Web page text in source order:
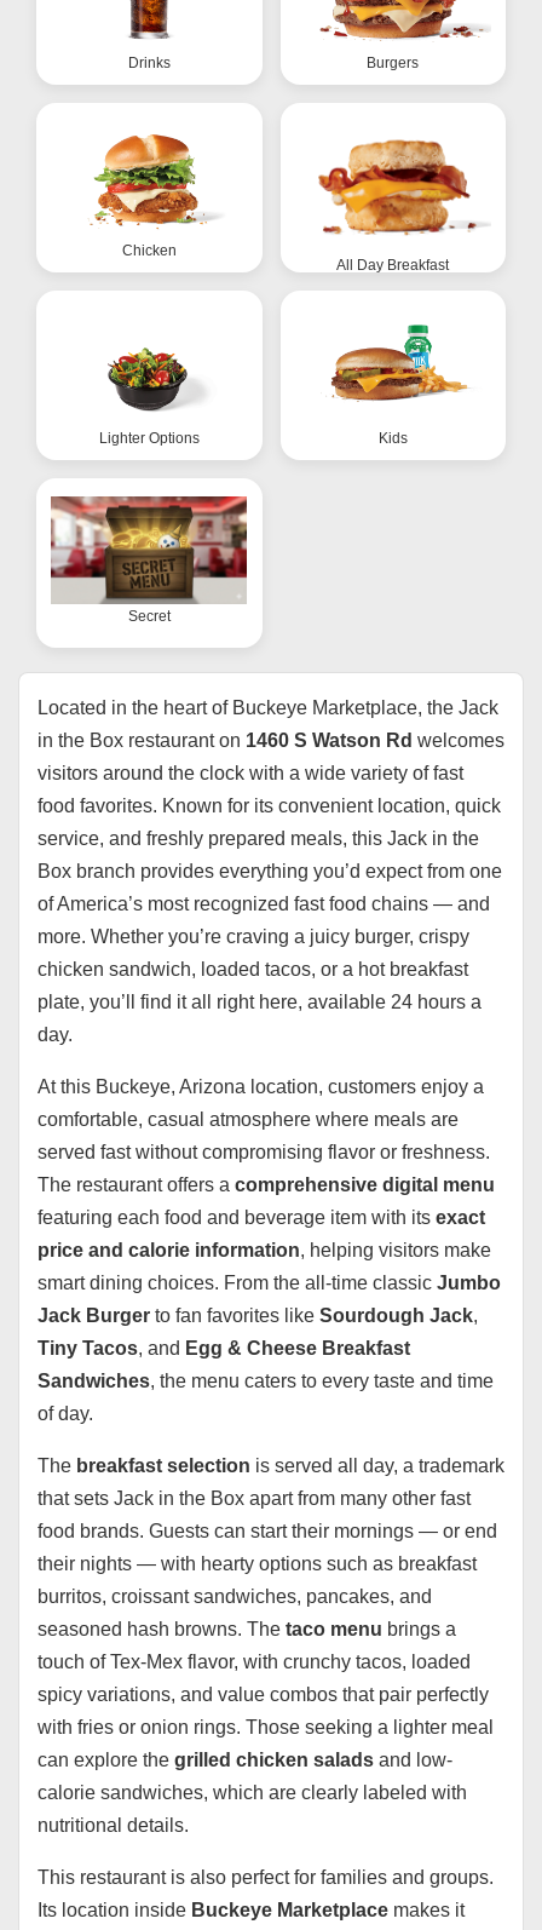
Drinks Burgers
Chicken
All Day Breakfast
Lighter Options Kids
Secret
Located in the heart of Buckeye Marketplace, the Jack
in the Box restaurant on 1460 S Watson Rd welcomes
visitors around the clock with a wide variety of fast
food favorites. Known for its convenient location, quick
service, and freshly prepared meals, this Jack in the
Box branch provides everything you’d expect from one
of America’s most recognized fast food chains — and
more. Whether you’re craving a juicy burger, crispy
chicken sandwich, loaded tacos, or a hot breakfast
plate, you’ll find it all right here, available 24 hours a
day.
At this Buckeye, Arizona location, customers enjoy a
comfortable, casual atmosphere where meals are
served fast without compromising flavor or freshness.
The restaurant offers a comprehensive digital menu
featuring each food and beverage item with its exact
price and calorie information, helping visitors make
smart dining choices. From the all-time classic Jumbo
Jack Burger to fan favorites like Sourdough Jack,
Tiny Tacos, and Egg & Cheese Breakfast
Sandwiches, the menu caters to every taste and time
of day.
The breakfast selection is served all day, a trademark
that sets Jack in the Box apart from many other fast
food brands. Guests can start their mornings — or end
their nights — with hearty options such as breakfast
burritos, croissant sandwiches, pancakes, and
seasoned hash browns. The taco menu brings a
touch of Tex-Mex flavor, with crunchy tacos, loaded
spicy variations, and value combos that pair perfectly
with fries or onion rings. Those seeking a lighter meal
can explore the grilled chicken salads and low-
calorie sandwiches, which are clearly labeled with
nutritional details.
This restaurant is also perfect for families and groups.
Its location inside Buckeye Marketplace makes it